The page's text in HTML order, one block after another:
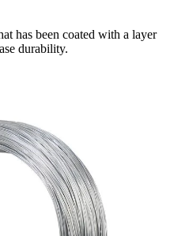
has been coated with a layer
durability.